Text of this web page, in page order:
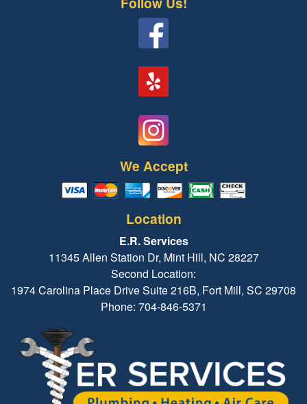
We Accept
Location
E.R. Services
11345 Allen Station Dr, Mint Hill, NC 28227
Second Location:
1974 Carolina Place Drive Suite 216B, Fort Mill, SC 29708
Phone: 704-846-5371